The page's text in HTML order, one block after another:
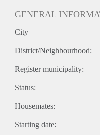
GENERAL
City
District/Neighbourhood:
Register municipality:
Status:
Housemates:
Starting date: